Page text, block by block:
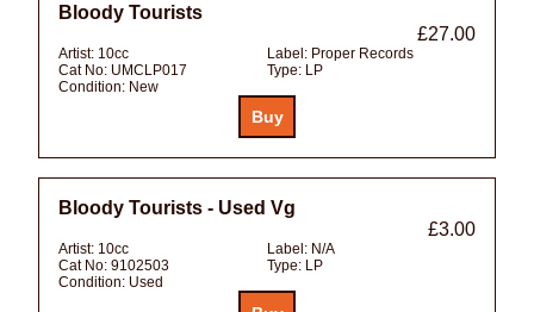
Bloody Tourists
£27.00
Artist: 10cc Label: Proper Records
Cat No: UMCLP017 Type: LP
Condition: New
Bloody Tourists - Used Vg
£3.00
Artist: 10cc Label: N/A
Cat No: 9102503 Type: LP
Condition: Used